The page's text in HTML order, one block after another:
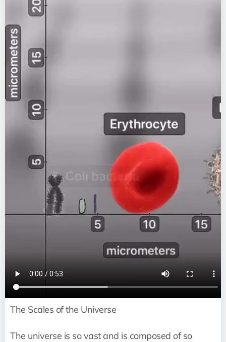
The Scales of the Universe
The universe is so vast and is composed of so